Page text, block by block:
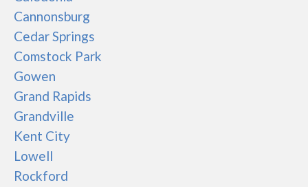
Cannonsburg
Cedar Springs
Comstock Park
Gowen
Grand Rapids
Grandville
Kent City
Lowell
Rockford